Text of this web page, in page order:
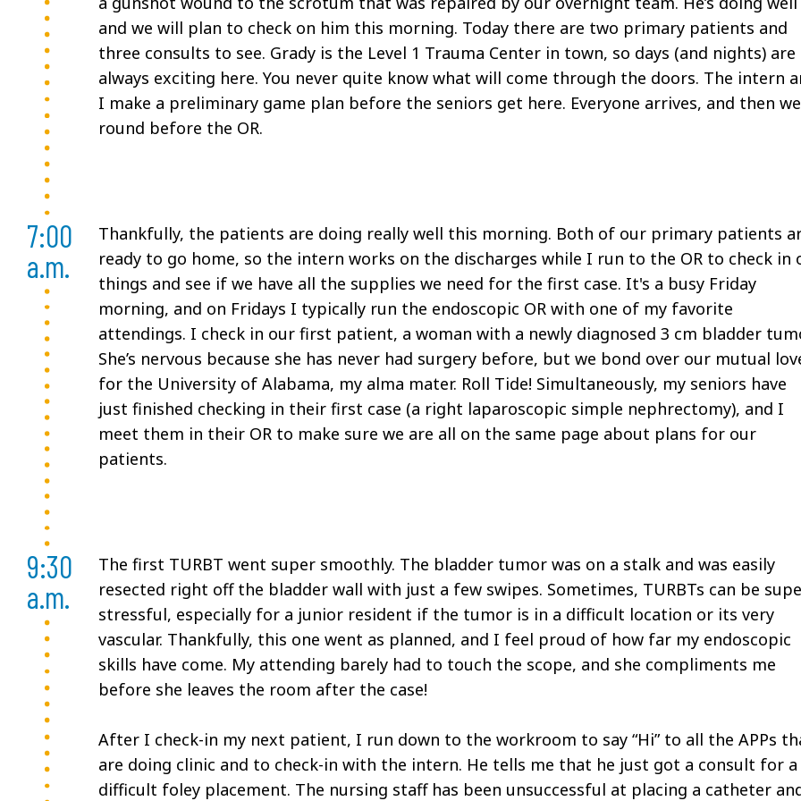
and we will plan to check on him this morning. Today there are two primary patients and
three consults to see. Grady is the Level 1 Trauma Center in town, so days (and nights) are
always exciting here. You never quite know what will come through the doors. The intern
I make a preliminary game plan before the seniors get here. Everyone arrives, and then we
round before the OR.
7:00
a.m.
Thankfully, the patients are doing really well this morning. Both of our primary patients
ready to go home, so the intern works on the discharges while I run to the OR to check in
things and see if we have all the supplies we need for the first case. It's a busy Friday
morning, and on Fridays I typically run the endoscopic OR with one of my favorite
attendings. I check in our first patient, a woman with a newly diagnosed 3 cm bladder
She’s nervous because she has never had surgery before, but we bond over our mutual
for the University of Alabama, my alma mater. Roll Tide! Simultaneously, my seniors have
just finished checking in their first case (a right laparoscopic simple nephrectomy), and I
meet them in their OR to make sure we are all on the same page about plans for our
patients.
9:30
a.m.
The first TURBT went super smoothly. The bladder tumor was on a stalk and was easily
resected right off the bladder wall with just a few swipes. Sometimes, TURBTs can be
stressful, especially for a junior resident if the tumor is in a difficult location or its very
vascular. Thankfully, this one went as planned, and I feel proud of how far my endoscopic
skills have come. My attending barely had to touch the scope, and she compliments me
before she leaves the room after the case!
After I check-in my next patient, I run down to the workroom to say “Hi” to all the APPs
are doing clinic and to check-in with the intern. He tells me that he just got a consult for a
difficult foley placement. The nursing staff has been unsuccessful at placing a catheter